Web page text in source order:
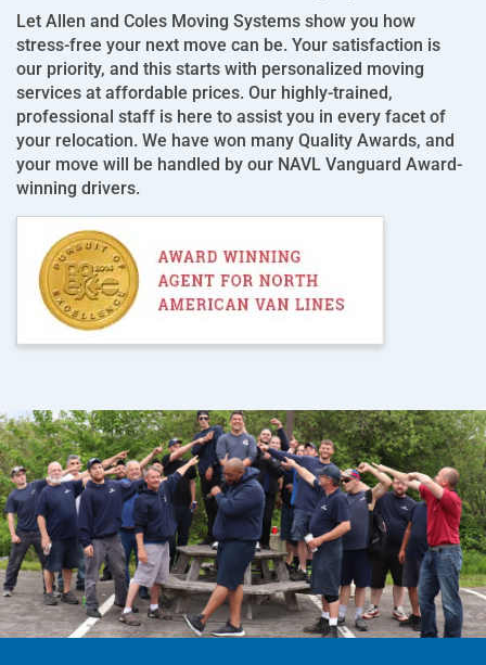
Let Allen and Coles Moving Systems show you how
stress-free your next move can be. Your satisfaction is
our priority, and this starts with personalized moving
services at affordable prices. Our highly-trained,
professional staff is here to assist you in every facet of
your relocation. We have won many Quality Awards, and
your move will be handled by our NAVL Vanguard Award-
winning drivers.